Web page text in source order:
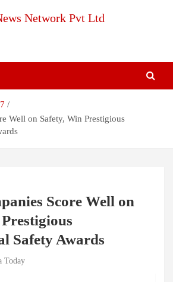
News Network Pvt
News | India News | World News | Odisha
Well on Safety, Win Prestigious
Score Well on
Safety Awards
Today